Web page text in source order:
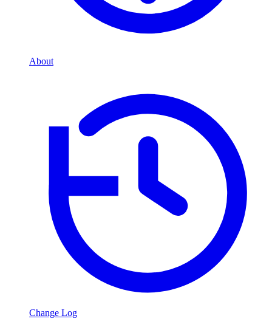
About
Change Log